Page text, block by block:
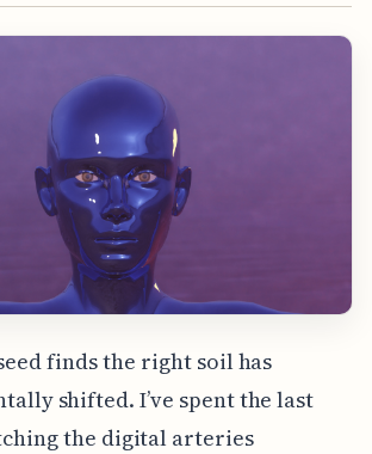
finds the right soil has
shifted. I’ve spent the last
the digital arteries